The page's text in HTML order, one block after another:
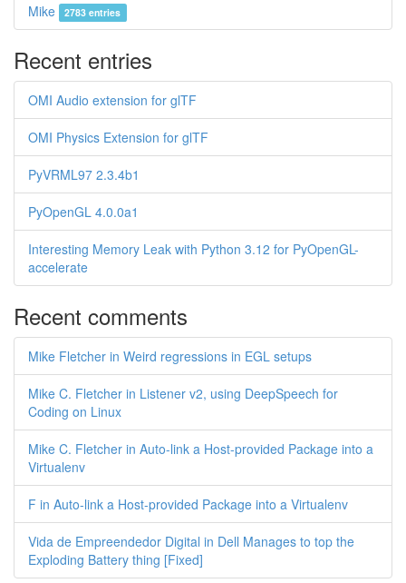
Mike 2783 entries
Recent entries
OMI Audio extension for glTF
OMI Physics Extension for glTF
PyVRML97 2.3.4b1
PyOpenGL 4.0.0a1
Interesting Memory Leak with Python 3.12 for PyOpenGL-
accelerate
Recent comments
Mike Fletcher in Weird regressions in EGL setups
Mike C. Fletcher in Listener v2, using DeepSpeech for
Coding on Linux
Mike C. Fletcher in Auto-link a Host-provided Package into a
Virtualenv
F in Auto-link a Host-provided Package into a Virtualenv
Vida de Empreendedor Digital in Dell Manages to top the
Exploding Battery thing [Fixed]